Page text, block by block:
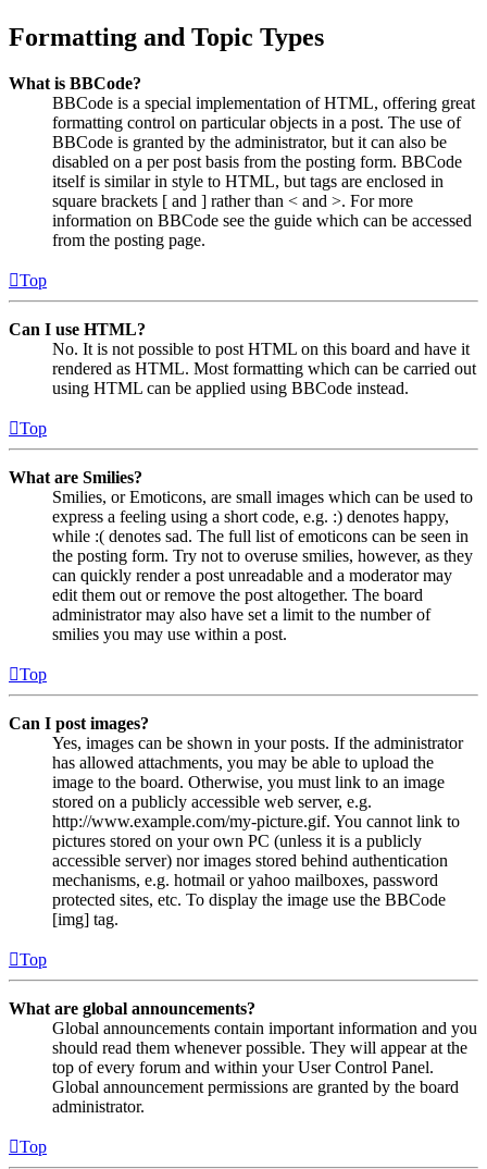
Formatting and Topic Types
What is BBCode?
BBCode is a special implementation of HTML, offering great
formatting control on particular objects in a post. The use of
BBCode is granted by the administrator, but it can also be
disabled on a per post basis from the posting form. BBCode
itself is similar in style to HTML, but tags are enclosed in
square brackets [ and ] rather than < and >. For more
information on BBCode see the guide which can be accessed
from the posting page.
Top
Can I use HTML?
No. It is not possible to post HTML on this board and have it
rendered as HTML. Most formatting which can be carried out
using HTML can be applied using BBCode instead.
Top
What are Smilies?
Smilies, or Emoticons, are small images which can be used to
express a feeling using a short code, e.g. :) denotes happy,
while :( denotes sad. The full list of emoticons can be seen in
the posting form. Try not to overuse smilies, however, as they
can quickly render a post unreadable and a moderator may
edit them out or remove the post altogether. The board
administrator may also have set a limit to the number of
smilies you may use within a post.
Top
Can I post images?
Yes, images can be shown in your posts. If the administrator
has allowed attachments, you may be able to upload the
image to the board. Otherwise, you must link to an image
stored on a publicly accessible web server, e.g.
http://www.example.com/my-picture.gif. You cannot link to
pictures stored on your own PC (unless it is a publicly
accessible server) nor images stored behind authentication
mechanisms, e.g. hotmail or yahoo mailboxes, password
protected sites, etc. To display the image use the BBCode
[img] tag.
Top
What are global announcements?
Global announcements contain important information and you
should read them whenever possible. They will appear at the
top of every forum and within your User Control Panel.
Global announcement permissions are granted by the board
administrator.
Top